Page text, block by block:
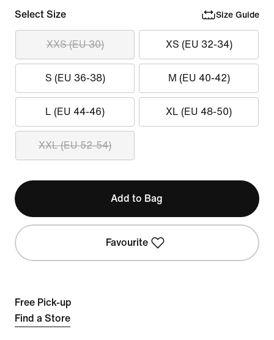
Select Size Size Guide
XXS (EU 30) XS (EU 32-34)
S (EU 36-38) M (EU 40-42)
L (EU 44-46) XL (EU 48-50)
XXL (EU 52-54)
Add to Bag
Favourite
Free Pick-up
Find a Store